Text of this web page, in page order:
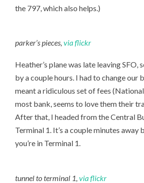
the 797, which also helps.)
parker’s pieces,via flickr
Heather’s plane was late leaving SFO,
by a couple hours. I had to change our
meant a ridiculous set of fees
most bank, seems to love them their
After that, I headed from the Central
Terminal 1. It’s a couple minutes away
you’re in Terminal 1.
tunnel to terminal 1,via flickr